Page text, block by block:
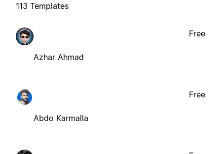
113 Templates
Azhar Ahmad
Free
Abdo Karmalla
Free